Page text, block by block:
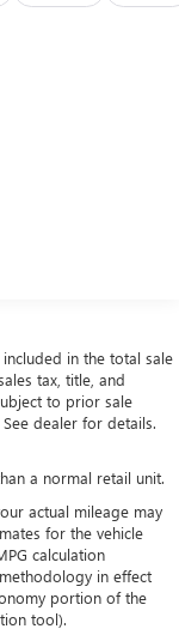
Vented
Hill Hold
in the total sale
tax, title, and
to prior sale
dealer for details.
a normal retail unit.
actual mileage may
for the vehicle
calculation
in effect
portion of the
tool).